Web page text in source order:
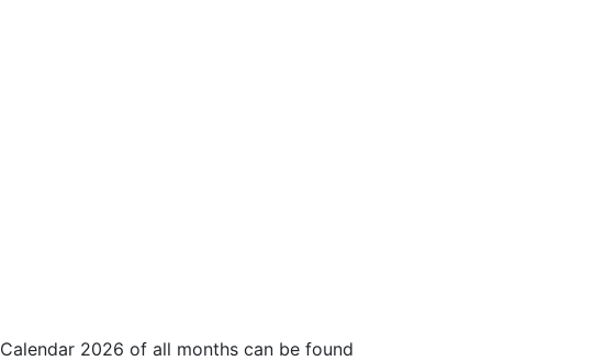
2026 of all months can be found